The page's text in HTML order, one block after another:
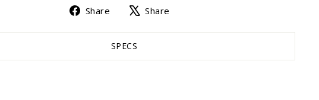
Share
ShareShare
SPECS